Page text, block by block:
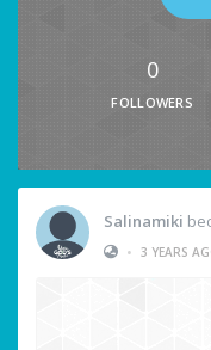
0
FOLLOWERS
Salinamiki
• 3 YEARS